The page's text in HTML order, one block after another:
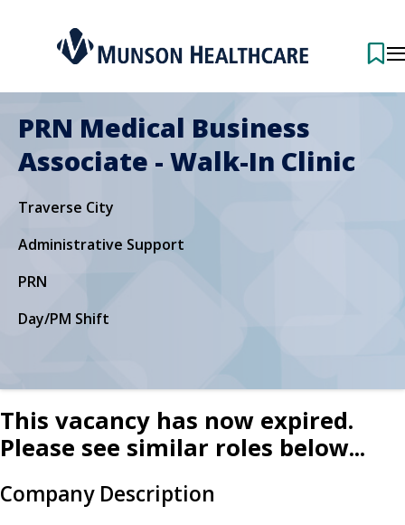
PRN Medical Business
Associate - Walk-In Clinic
Traverse City
Administrative Support
PRN
Day/PM Shift
This vacancy has now expired.
Please see similar roles below...
Company Description